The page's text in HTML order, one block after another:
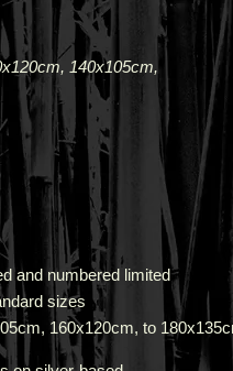
140x105cm,
and numbered limited
sizes
, 160x120cm, to